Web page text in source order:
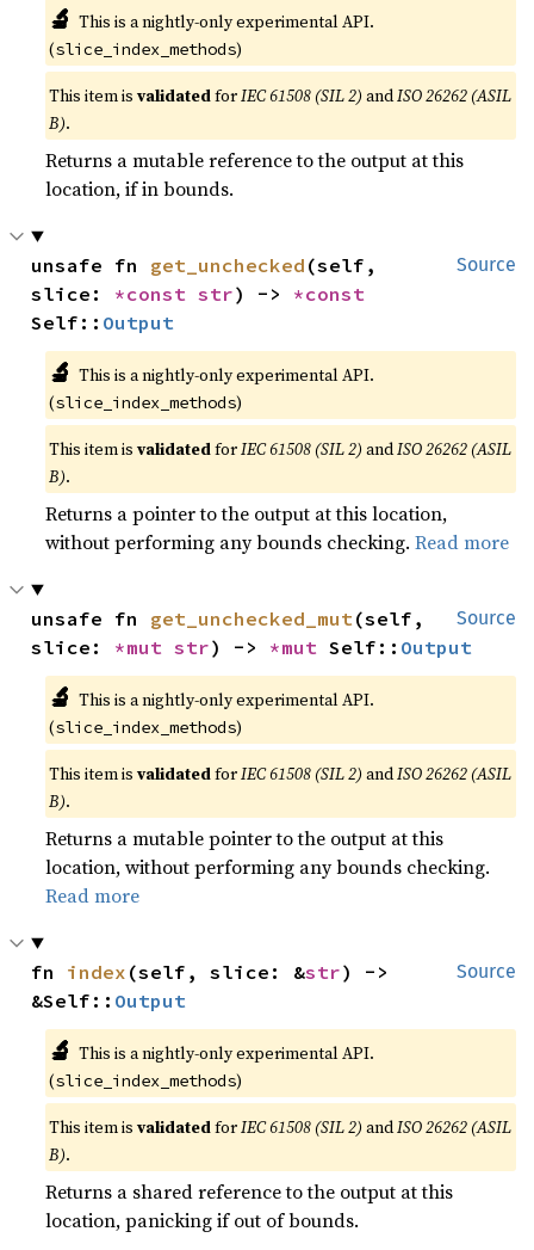
🔬 This is a nightly-only experimental API.
(slice_index_methods)
This item isvalidatedforIEC 61508 (SIL 2) andISO 26262 (ASIL
B).
Returns a mutable reference to the output at this
location, if in bounds.
Source
unsafe fn get_unchecked (self,
slice: *const str) ->
Self:: Output
🔬 This is a nightly-only experimental API.
(slice_index_methods)
This item isvalidatedforIEC 61508 (SIL 2) andISO 26262 (ASIL
B).
Returns a pointer to the output at this location,
without performing any bounds checking.Read more
Source
unsafe fn get_unchecked_mut (self,
slice: *mut str) -> *mut Self:: Output
🔬 This is a nightly-only experimental API.
(slice_index_methods)
This item isvalidatedforIEC 61508 (SIL 2) andISO 26262 (ASIL
B).
Returns a mutable pointer to the output at this
location, without performing any bounds checking.
Read more
Source
fn index (self, slice: &str) ->
&Self:: Output
🔬 This is a nightly-only experimental API.
(slice_index_methods)
This item isvalidatedforIEC 61508 (SIL 2) andISO 26262 (ASIL
B).
Returns a shared reference to the output at this
location, panicking if out of bounds.